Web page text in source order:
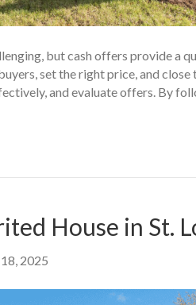
but cash offers provide a
set the right price, and close
and evaluate offers. By
House in St.
2025